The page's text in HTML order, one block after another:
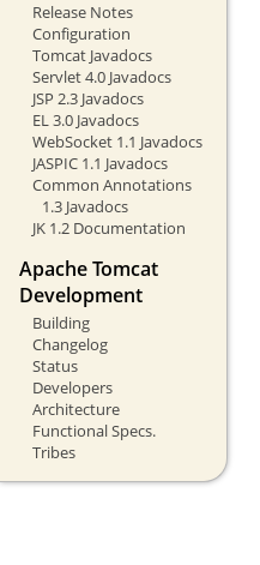
Release Notes
Configuration
Tomcat Javadocs
Servlet 4.0 Javadocs
JSP 2.3 Javadocs
EL 3.0 Javadocs
WebSocket 1.1 Javadocs
JASPIC 1.1 Javadocs
Common Annotations
1.3 Javadocs
JK 1.2 Documentation
Apache Tomcat
Development
Building
Changelog
Status
Developers
Architecture
Functional Specs.
Tribes